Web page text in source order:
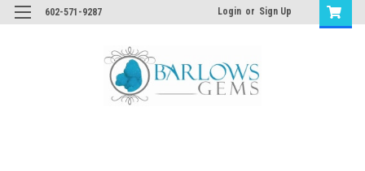
602-571-9287 Login or Sign Up